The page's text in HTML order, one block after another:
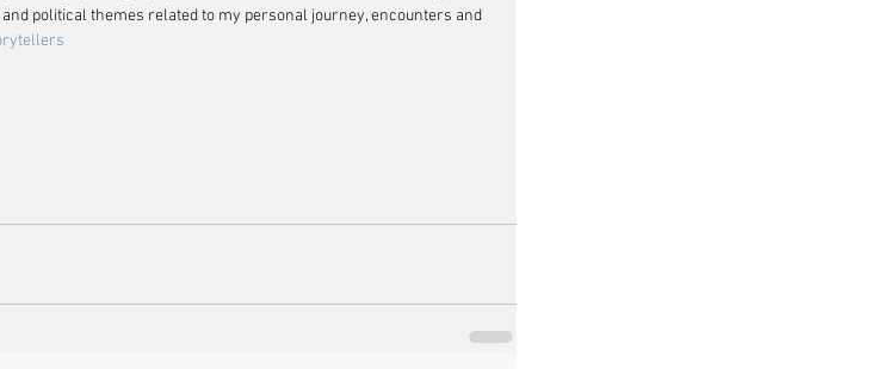
political themes related to my personal journey, encounters and